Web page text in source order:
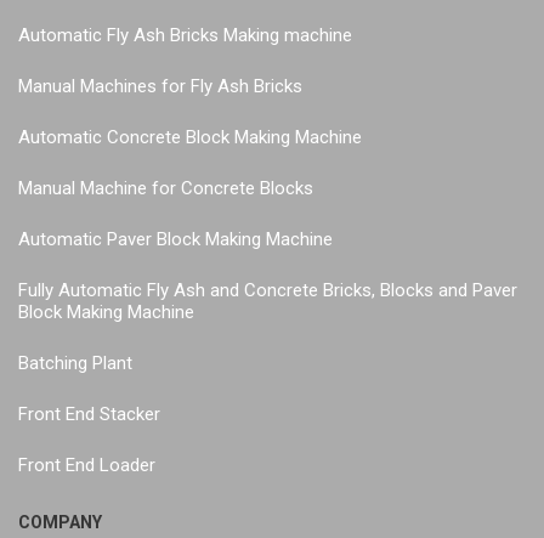
Automatic Fly Ash Bricks Making machine
Manual Machines for Fly Ash Bricks
Automatic Concrete Block Making Machine
Manual Machine for Concrete Blocks
Automatic Paver Block Making Machine
Fully Automatic Fly Ash and Concrete Bricks, Blocks and Paver
Block Making Machine
Batching Plant
Front End Stacker
Front End Loader
COMPANY